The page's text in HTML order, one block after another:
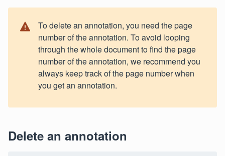
To delete an annotation, you need the page
number of the annotation. To avoid looping
through the whole document to find the page
number of the annotation, we recommend you
always keep track of the page number when
you get an annotation.
Delete an annotation